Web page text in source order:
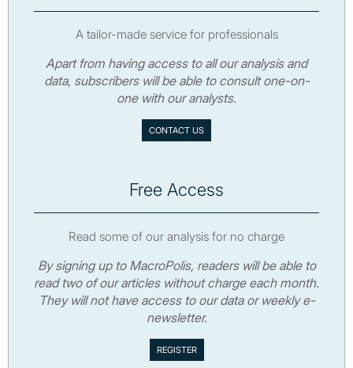
A tailor-made service for professionals
Apart from having access to all our analysis and
data, subscribers will be able to consult one-on-
one with our analysts.
CONTACT US
Free Access
Read some of our analysis for no charge
By signing up to MacroPolis, readers will be able to
read two of our articles without charge each month.
They will not have access to our data or weekly e-
newsletter.